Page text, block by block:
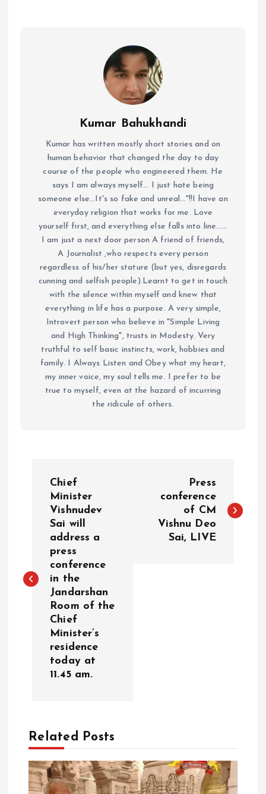
Kumar Bahukhandi
Kumar has written mostly short stories and on
human behavior that changed the day to day
course of the people who engineered them. He
says I am always myself... I just hate being
someone else...It's so fake and unreal..."!!I have an
everyday religion that works for me. Love
yourself first, and everything else falls into line......
I am just a next door person A friend of friends,
A Journalist ,who respects every person
regardless of his/her stature (but yes, disregards
cunning and selfish people).Learnt to get in touch
with the silence within myself and knew that
everything in life has a purpose. A very simple,
Introvert person who believe in "Simple Living
and High Thinking", trusts in Modesty. Very
truthful to self basic instincts, work, hobbies and
family. I Always Listen and Obey what my heart,
my inner voice, my soul tells me. I prefer to be
true to myself, even at the hazard of incurring
the ridicule of others.
n
a
t
Chief
Minister
Vishnudev
Sai will
address a
press
conference
in the
Jandarshan
Room of the
Chief
Minister’s
residence
today at
11.45 am.
Press
conference
of CM
Vishnu Deo
Sai, LIVE
Related Posts